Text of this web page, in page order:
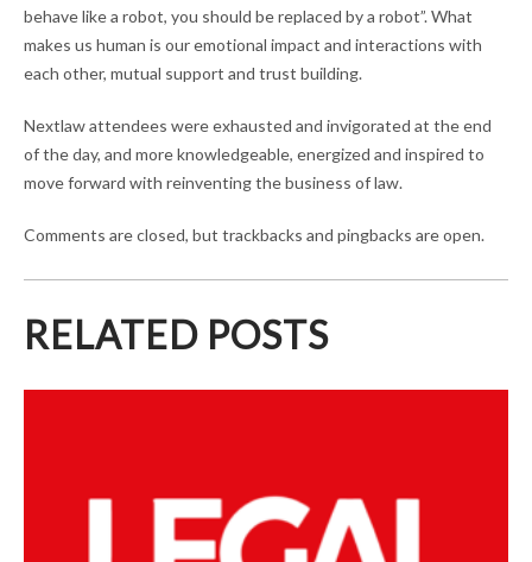
behave like a robot, you should be replaced by a robot”. What
makes us human is our emotional impact and interactions with
each other, mutual support and trust building.
Nextlaw attendees were exhausted and invigorated at the end
of the day, and more knowledgeable, energized and inspired to
move forward with reinventing the business of law.
Comments are closed, but trackbacks and pingbacks are open.
RELATED POSTS